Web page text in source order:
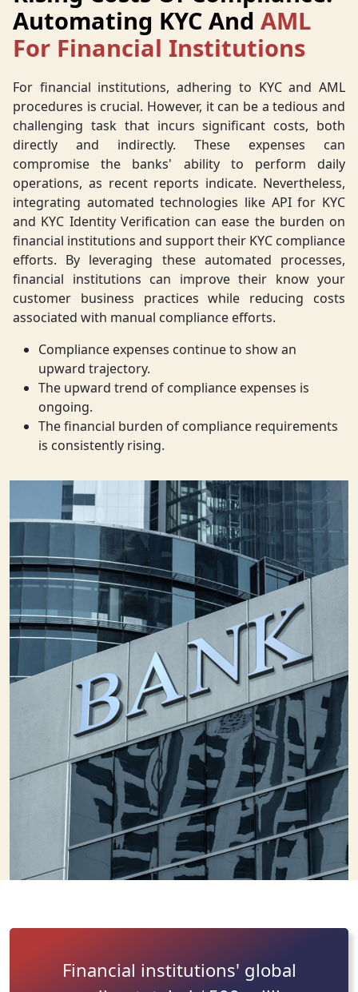
Automating KYC And AML
For Financial Institutions
For financial institutions, adhering to KYC and AML
procedures is crucial. However, it can be a tedious and
challenging task that incurs significant costs, both
directly and indirectly. These expenses can
compromise the banks' ability to perform daily
operations, as recent reports indicate. Nevertheless,
integrating automated technologies like API for KYC
and KYC Identity Verification can ease the burden on
financial institutions and support their KYC compliance
efforts. By leveraging these automated processes,
financial institutions can improve their know your
customer business practices while reducing costs
associated with manual compliance efforts.
Compliance expenses continue to show an
upward trajectory.
The upward trend of compliance expenses is
ongoing.
The financial burden of compliance requirements
is consistently rising.
Financial institutions' global